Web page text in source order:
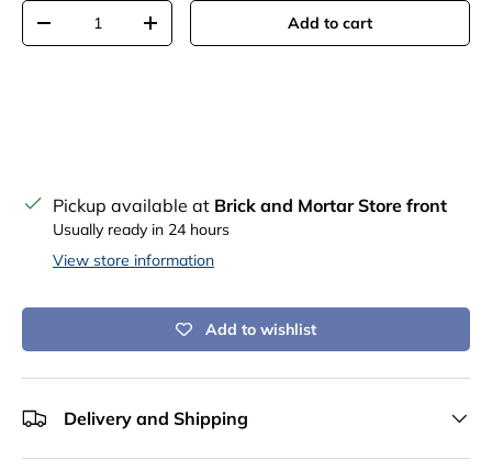
Qty
Decrease quantityIncrease quantity Add to cart
Pickup available at Brick and Mortar Store front
Usually ready in 24 hours
View store information
Add to wishlist
Delivery and Shipping